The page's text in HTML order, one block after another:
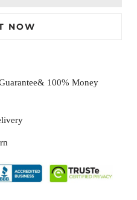
NOW
100% Money